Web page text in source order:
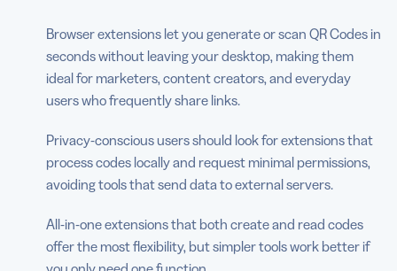
Browser extensions let you generate or scan QR Codes in
seconds without leaving your desktop, making them
ideal for marketers, content creators, and everyday
users who frequently share links.
Privacy-conscious users should look for extensions that
process codes locally and request minimal permissions,
avoiding tools that send data to external servers.
All-in-one extensions that both create and read codes
offer the most flexibility, but simpler tools work better if